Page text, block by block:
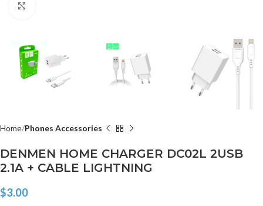
Home Phones Accessories
DENMEN HOME CHARGER DC02L 2USB
2.1A + CABLE LIGHTNING
$3.00